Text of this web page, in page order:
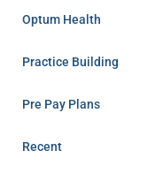
Optum Health
Practice Building
Pre Pay Plans
Recent